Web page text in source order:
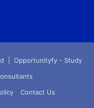
| Opportunityfy - Study
Contact Us